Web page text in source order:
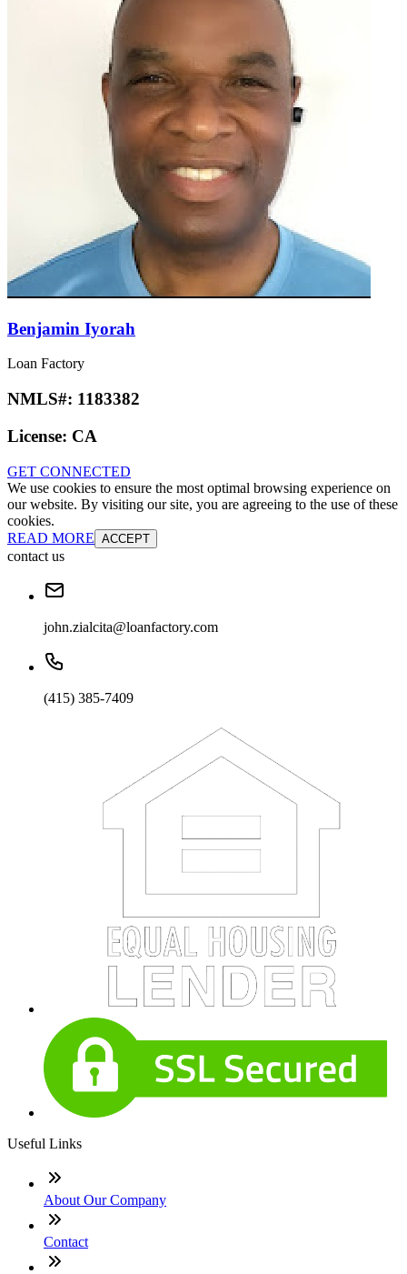
Benjamin Iyorah
Loan Factory
NMLS#: 1183382
License: CA
GET CONNECTED
We use cookies to ensure the most optimal browsing experience on
our website. By visiting our site, you are agreeing to the use of these
cookies.
READ MORE ACCEPT
contact us
john.zialcita@loanfactory.com
(415) 385-7409
Useful Links
About Our Company
Contact